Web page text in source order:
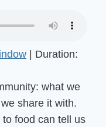
Duration:
what we
share it with.
to food can tell us